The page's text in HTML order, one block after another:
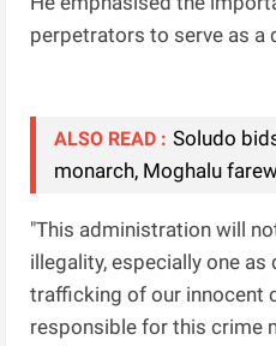
perpetrators to serve as a
ALSO READ : Soludo
monarch, Moghalu
"This administration will
illegality, especially one
trafficking of our innocent
responsible for this crime